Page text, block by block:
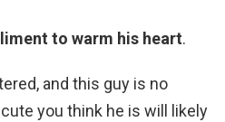
to warm his heart.
and this guy is no
you think he is will likely